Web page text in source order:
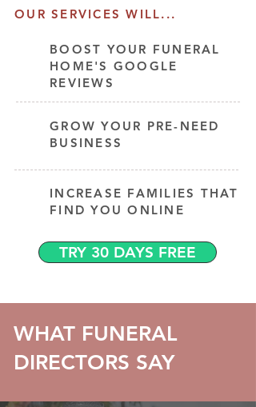
OUR SERVICES WILL...
BOOST YOUR FUNERAL
HOME'S GOOGLE
REVIEWS
GROW YOUR PRE-NEED
BUSINESS
INCREASE FAMILIES THAT
FIND YOU ONLINE
TRY 30 DAYS FREE
WHAT FUNERAL
DIRECTORS SAY